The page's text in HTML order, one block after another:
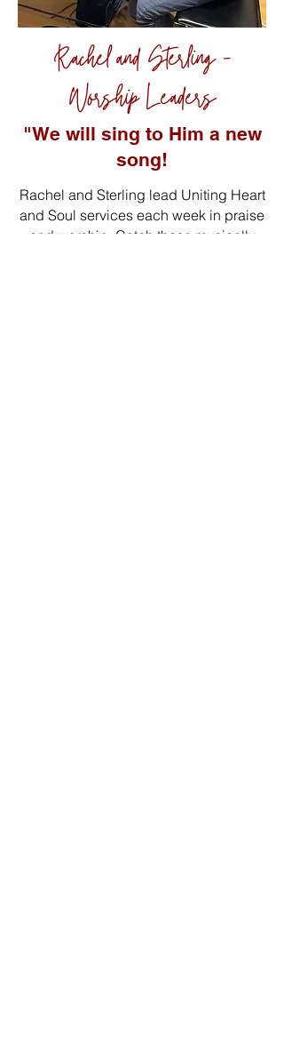
Rachel and Sterling -
Worship Leaders
Rachel and Sterling lead Uniting Heart
and Soul services each week in praise
and worship. Catch these musically
"We will sing to Him a new
song!